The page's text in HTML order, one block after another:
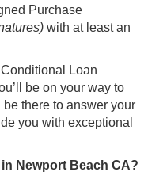
Purchase
with at least an
Loan
be on your way to
there to answer your
you with exceptional
Newport Beach CA?